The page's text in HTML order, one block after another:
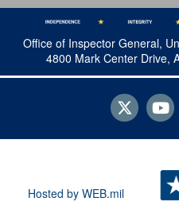
Office of Inspector General,
4800 Mark Center Drive,
Hosted by WEB.mil